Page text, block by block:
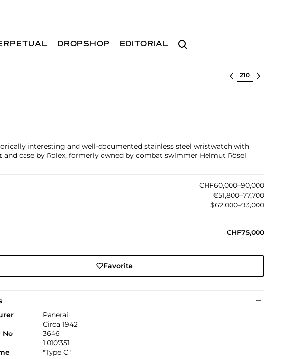
Search
DROPSHOP EDITORIAL
Select lot
interesting and well-documented stainless steel wristwatch with
and case by Rolex, formerly owned by combat swimmer Helmut Rösel
CHF60,000–90,000
€51,800–77,700
$62,000–93,000
CHF75,000
Favorite
Panerai
Circa 1942
No
3646
1'010'351
"Type C"